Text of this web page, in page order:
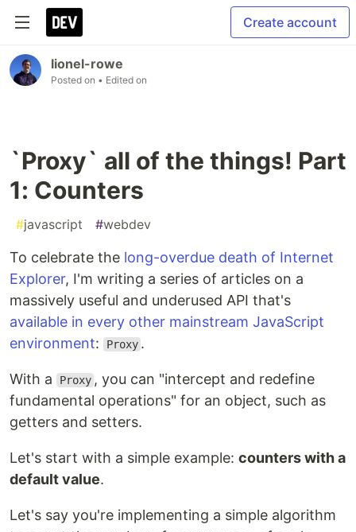
Create account
lionel-rowe
Posted on • Edited on
`Proxy` all of the things! Part
1: Counters
#javascript #webdev
To celebrate the long-overdue death of Internet
Explorer, I'm writing a series of articles on a
massively useful and underused API that's
available in every other mainstream JavaScript
environment: Proxy .
With a Proxy , you can "intercept and redefine
fundamental operations" for an object, such as
getters and setters.
Let's start with a simple example: counters with a
default value.
Let's say you're implementing a simple algorithm